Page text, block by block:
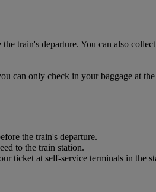
train's departure. You can also
can only check in your baggage at
the train's departure.
to the train station.
ticket at self-service terminals in the